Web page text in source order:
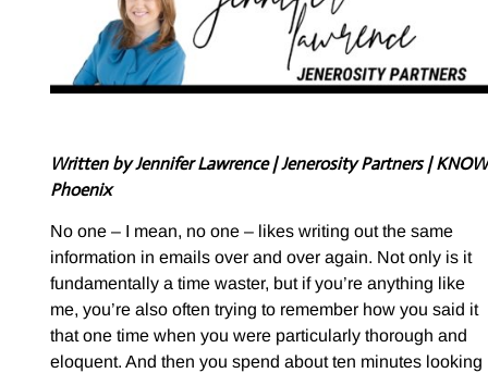
Written by Jennifer Lawrence| Jenerosity Partners | KNOW
Phoenix
No one – I mean, no one – likes writing out the same
information in emails over and over again. Not only is it
fundamentally a time waster, but if you’re anything like
me, you’re also often trying to remember how you said it
that one time when you were particularly thorough and
eloquent. And then you spend about ten minutes looking